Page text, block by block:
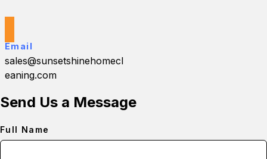
Email
sales@sunsetshinehomecl
eaning.com
Send Us a Message
Full Name